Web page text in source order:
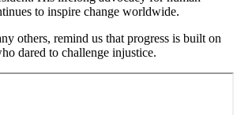
to inspire change worldwide.
others, remind us that progress is built on
dared to challenge injustice.